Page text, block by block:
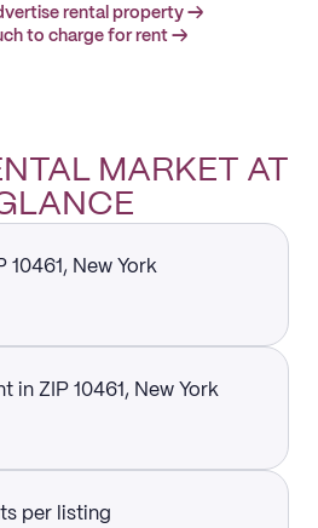
rental property →
to charge for rent →
MARKET AT
10461, New York
in ZIP 10461, New York
per listing